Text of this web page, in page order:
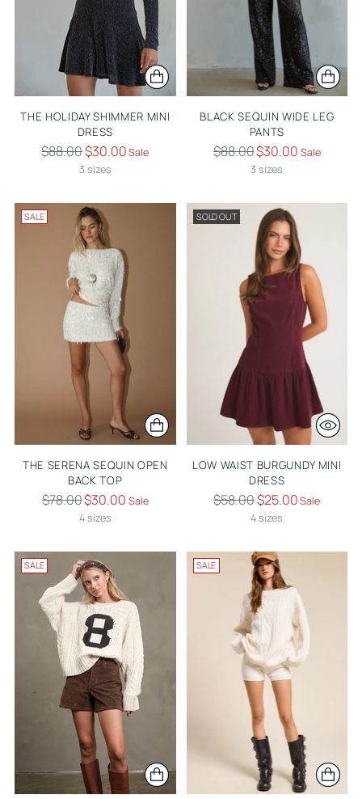
THE HOLIDAY SHIMMER MINI
DRESS
Regular
$88.00$30.00Sale
3 sizes
BLACK SEQUIN WIDE LEG
PANTS
Regular
$88.00$30.00 Sale
3 sizes
SALE
THE SERENA SEQUIN OPEN
BACK TOP
Regular
$78.00$30.00 Sale
4 sizes
SOLD OUT
LOW WAIST BURGUNDY MINI
DRESS
Regular
$58.00$25.00Sale
4 sizes
SALE SALE